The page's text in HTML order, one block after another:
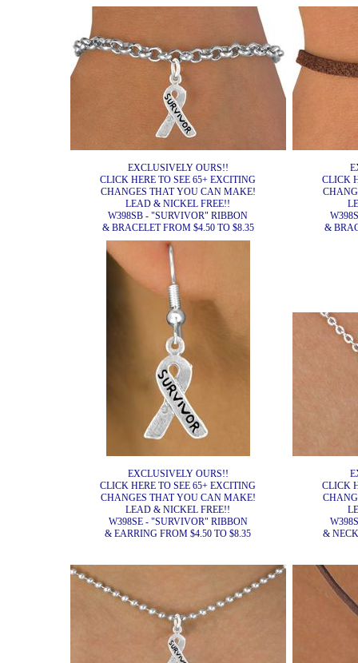
EXCLUSIVELY OURS!!
CLICK HERE TO SEE 65+ EXCITING
CHANGES THAT YOU CAN MAKE!
LEAD & NICKEL FREE!!
W398SB - "SURVIVOR" RIBBON
& BRACELET FROM $4.50 TO $8.35
CLICK
&
EXCLUSIVELY OURS!!
CLICK HERE TO SEE 65+ EXCITING
CHANGES THAT YOU CAN MAKE!
LEAD & NICKEL FREE!!
W398SE - "SURVIVOR" RIBBON
& EARRING FROM $4.50 TO $8.35
CLICK
&